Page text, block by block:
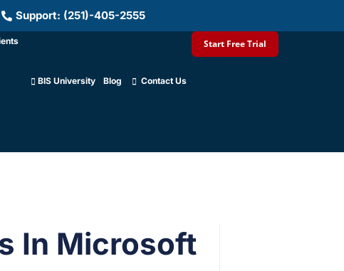
Support: (251)-405-2555
BIS University Blog Contact Us
Start Free Trial
In Microsoft